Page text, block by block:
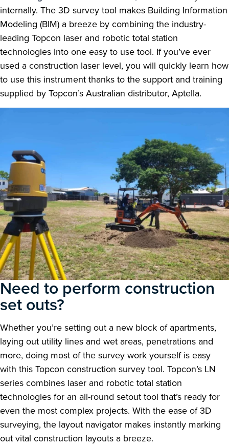
internally. The 3D survey tool makes Building Information
Modeling (BIM) a breeze by combining the industry-
leading Topcon laser and robotic total station
technologies into one easy to use tool. If you’ve ever
used a construction laser level, you will quickly learn how
to use this instrument thanks to the support and training
supplied by Topcon’s Australian distributor, Aptella.
Need to perform construction
set outs?
Whether you’re setting out a new block of apartments,
laying out utility lines and wet areas, penetrations and
more, doing most of the survey work yourself is easy
with this Topcon construction survey tool. Topcon’s LN
series combines laser and robotic total station
technologies for an all-round setout tool that’s ready for
even the most complex projects. With the ease of 3D
surveying, the layout navigator makes instantly marking
out vital construction layouts a breeze.